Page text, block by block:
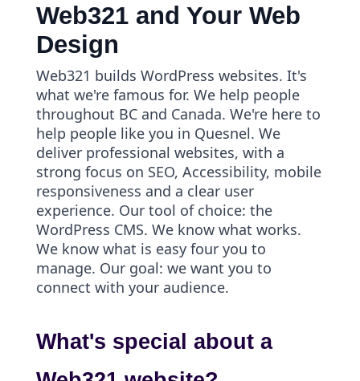
Web321 and Your Web
Design
Web321 builds WordPress websites. It's
what we're famous for. We help people
throughout BC and Canada. We're here to
help people like you in Quesnel. We
deliver professional websites, with a
strong focus on SEO, Accessibility, mobile
responsiveness and a clear user
experience. Our tool of choice: the
WordPress CMS. We know what works.
We know what is easy four you to
manage. Our goal: we want you to
connect with your audience.
What's special about a